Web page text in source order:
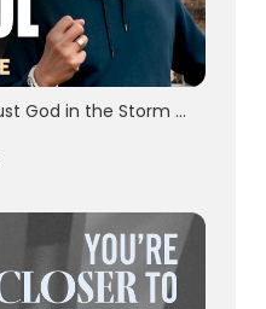
Joseph Prince: Trust God in the Storm and Rest in His Grace | Full Sermons on TBN